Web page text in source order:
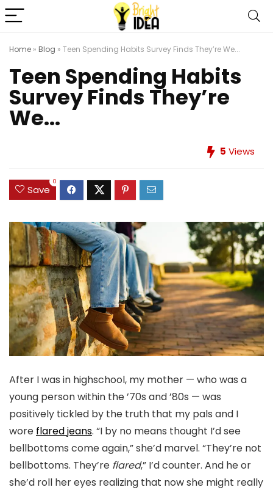
Home » Blog » Teen Spending Habits Survey Finds They’re We...
Teen Spending Habits
Survey Finds They’re
We...
5 Views
Save
0
After I was in highschool, my mother — who was a
young person within the ’70s and ’80s — was
positively tickled by the truth that my pals and I
wore flared jeans. “I by no means thought I’d see
bellbottoms come again,” she’d marvel. “They’re not
bellbottoms. They’re flared,” I’d counter. And he or
she’d roll her eyes realizing that now she might really